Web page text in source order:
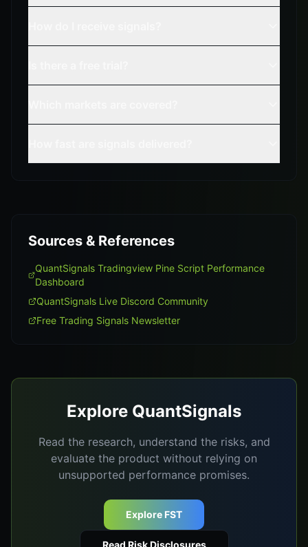
Sources & References
QuantSignals Tradingview Pine Script Performance
Dashboard
QuantSignals Live Discord Community
Free Trading Signals Newsletter
Explore QuantSignals
Read the research, understand the risks, and
evaluate the product without relying on
unsupported performance promises.
Explore FST
Read Risk Disclosures